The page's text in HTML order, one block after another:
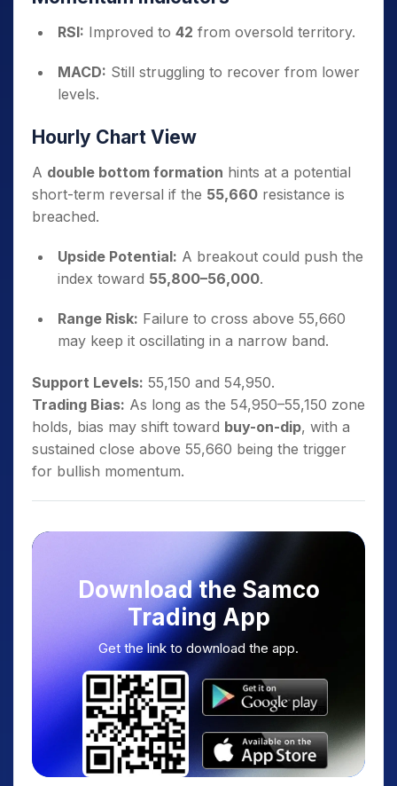
RSI: Improved to 42 from oversold territory.
MACD: Still struggling to recover from lower
levels.
Hourly Chart View
A double bottom formation hints at a potential
short-term reversal if the 55,660 resistance is
breached.
Upside Potential: A breakout could push the
index toward 55,800–56,000.
Range Risk: Failure to cross above 55,660
may keep it oscillating in a narrow band.
Support Levels: 55,150 and 54,950.
Trading Bias: As long as the 54,950–55,150 zone
holds, bias may shift toward buy-on-dip, with a
sustained close above 55,660 being the trigger
for bullish momentum.
Download the Samco
Trading App
Get the link to download the app.